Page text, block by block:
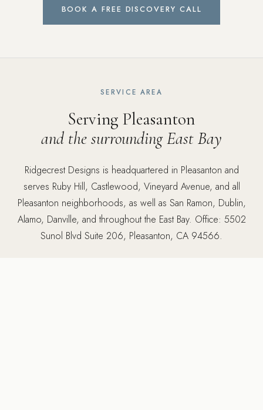
BOOK A FREE DISCOVERY CALL
SERVICE AREA
Serving Pleasanton
and the surrounding East Bay
Ridgecrest Designs is headquartered in Pleasanton and
serves Ruby Hill, Castlewood, Vineyard Avenue, and all
Pleasanton neighborhoods, as well as San Ramon, Dublin,
Alamo, Danville, and throughout the East Bay. Office: 5502
Sunol Blvd Suite 206, Pleasanton, CA 94566.